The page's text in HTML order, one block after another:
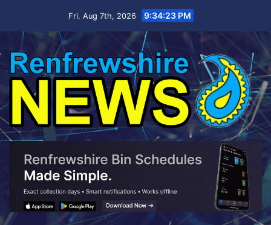
Fri. Aug 7th, 2026 9:34:24 PM